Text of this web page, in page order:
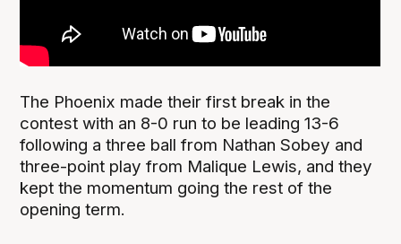
The Phoenix made their first break in the
contest with an 8-0 run to be leading 13-6
following a three ball from Nathan Sobey and
three-point play from Malique Lewis, and they
kept the momentum going the rest of the
opening term.